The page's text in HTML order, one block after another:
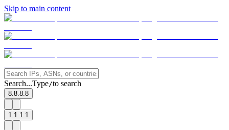
Skip to main content
Search...Type/to search
8.8.8.8
1.1.1.1